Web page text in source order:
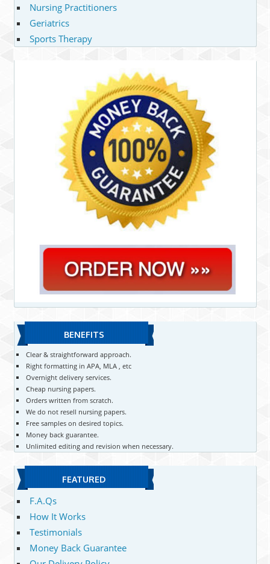
Nursing Practitioners
Geriatrics
Sports Therapy
BENEFITS
Clear & straightforward approach.
Right formatting in APA, MLA , etc
Overnight delivery services.
Cheap nursing papers.
Orders written from scratch.
We do not resell nursing papers.
Free samples on desired topics.
Money back guarantee.
Unlimited editing and revision when necessary.
FEATURED
F.A.Qs
How It Works
Testimonials
Money Back Guarantee